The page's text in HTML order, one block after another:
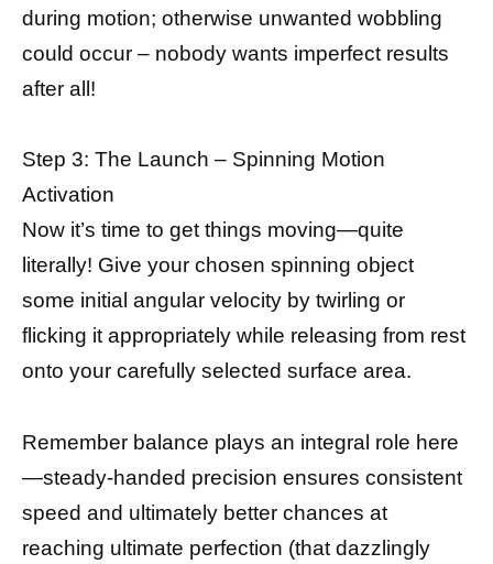
during motion; otherwise unwanted wobbling
could occur – nobody wants imperfect results
after all!
Step 3: The Launch – Spinning Motion
Activation
Now it’s time to get things moving—quite
literally! Give your chosen spinning object
some initial angular velocity by twirling or
flicking it appropriately while releasing from rest
onto your carefully selected surface area.
Remember balance plays an integral role here
—steady-handed precision ensures consistent
speed and ultimately better chances at
reaching ultimate perfection (that dazzlingly